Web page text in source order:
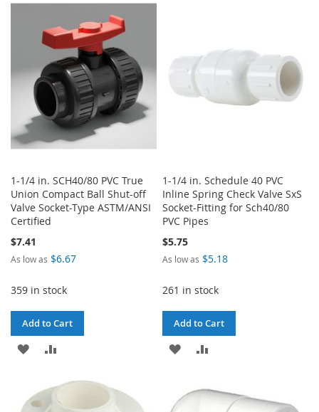
WISH
LIST
COMPARE
1-1/4 in. SCH40/80 PVC True
Union Compact Ball Shut-off
Valve Socket-Type ASTM/ANSI
Certified
$7.41
As low as $6.67
359 in stock
Add to Cart
ADD
WISH
1-1/4 in. Schedule 40 PVC
Inline Spring Check Valve SxS
Socket-Fitting for Sch40/80
PVC Pipes
$5.75
As low as $5.18
261 in stock
Add to Cart
ADD
WISHCOMPARE